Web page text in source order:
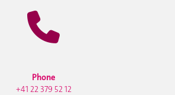
Phone
+41 22 379 52 12